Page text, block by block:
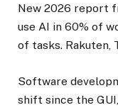
New 2026 report
use AI in 60% of
of tasks. Rakuten,
Software
shift since the